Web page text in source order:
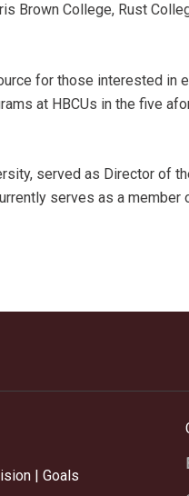
Brown College, Rust
for those interested in
at HBCUs in the five
served as Director of
serves as a
| Goals